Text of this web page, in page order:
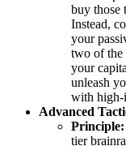
buy those
Instead,
your
two of the
your
unleash
with high-
Advanced
Principle:
tier